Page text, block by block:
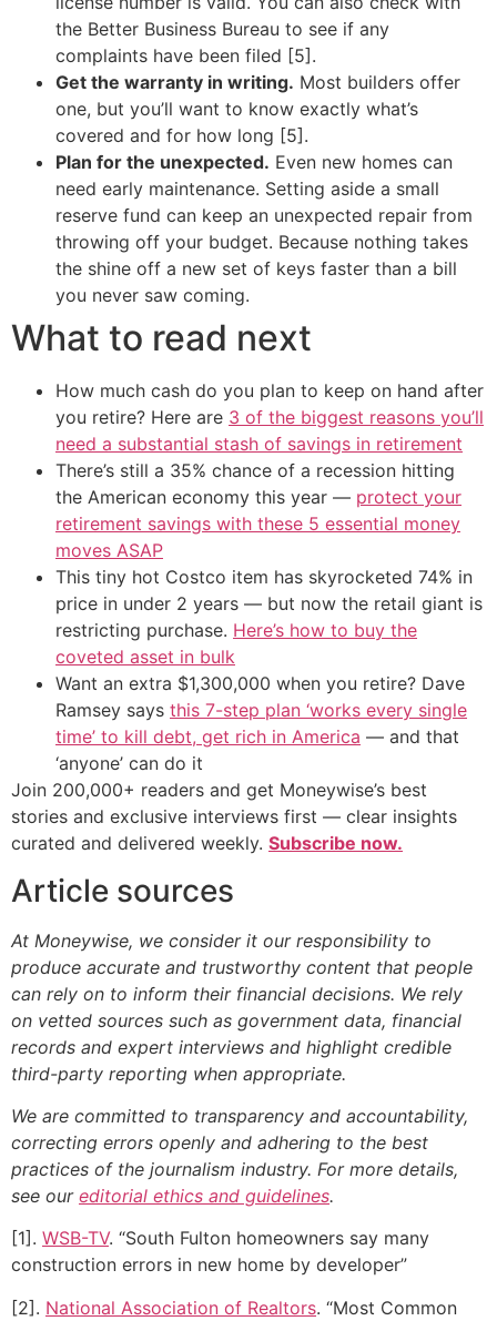
the Better Business Bureau to see if any
complaints have been filed [5].
Get the warranty in writing. Most builders offer
one, but you’ll want to know exactly what’s
covered and for how long [5].
Plan for the unexpected. Even new homes can
need early maintenance. Setting aside a small
reserve fund can keep an unexpected repair from
throwing off your budget. Because nothing takes
the shine off a new set of keys faster than a bill
you never saw coming.
What to read next
How much cash do you plan to keep on hand after
you retire? Here are 3 of the biggest reasons you’ll
need a substantial stash of savings in retirement
There’s still a 35% chance of a recession hitting
the American economy this year — protect your
retirement savings with these 5 essential money
moves ASAP
This tiny hot Costco item has skyrocketed 74% in
price in under 2 years — but now the retail giant is
restricting purchase. Here’s how to buy the
coveted asset in bulk
Want an extra $1,300,000 when you retire? Dave
Ramsey says this 7-step plan ‘works every single
time’ to kill debt, get rich in America — and that
‘anyone’ can do it
Join 200,000+ readers and get Moneywise’s best
stories and exclusive interviews first — clear insights
curated and delivered weekly. Subscribe now.
Article sources
At Moneywise, we consider it our responsibility to
produce accurate and trustworthy content that people
can rely on to inform their financial decisions. We rely
on vetted sources such as government data, financial
records and expert interviews and highlight credible
third-party reporting when appropriate.
We are committed to transparency and accountability,
correcting errors openly and adhering to the best
practices of the journalism industry. For more details,
see our editorial ethics and guidelines.
[1]. WSB-TV. “South Fulton homeowners say many
construction errors in new home by developer”
[2]. National Association of Realtors. “Most Common